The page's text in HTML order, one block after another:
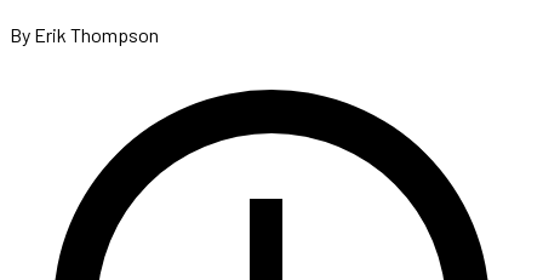
By Erik Thompson